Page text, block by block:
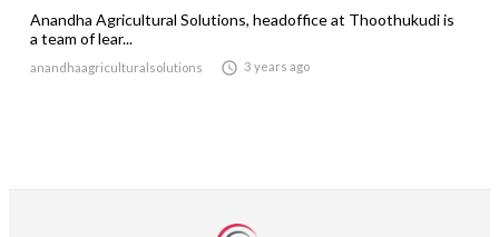
Anandha Agricultural Solutions, headoffice at Thoothukudi is
a team of lear...
anandhaagriculturalsolutions  3 years ago